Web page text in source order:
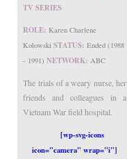
TV SERIES
ROLE: Karen Charlene
Kolowski STATUS:Ended (1988
- 1991) NETWORK:ABC
The trials of a weary nurse, her
friends and colleagues in a
Vietnam War field hospital.
[wp-svg-icons
icon="camera" wrap="i"]